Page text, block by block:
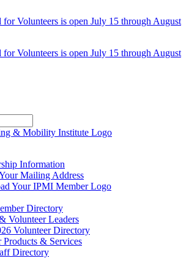
Volunteers is open July 15 through August
Volunteers is open July 15 through August
Information
Mailing Address
Your IPMI Member Logo
Directory
Volunteer Leaders
Volunteer Directory
Products & Services
Directory